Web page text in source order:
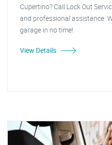
Cupertino? Call Lock Out
and professional assistance.
garage in no time!
View Details